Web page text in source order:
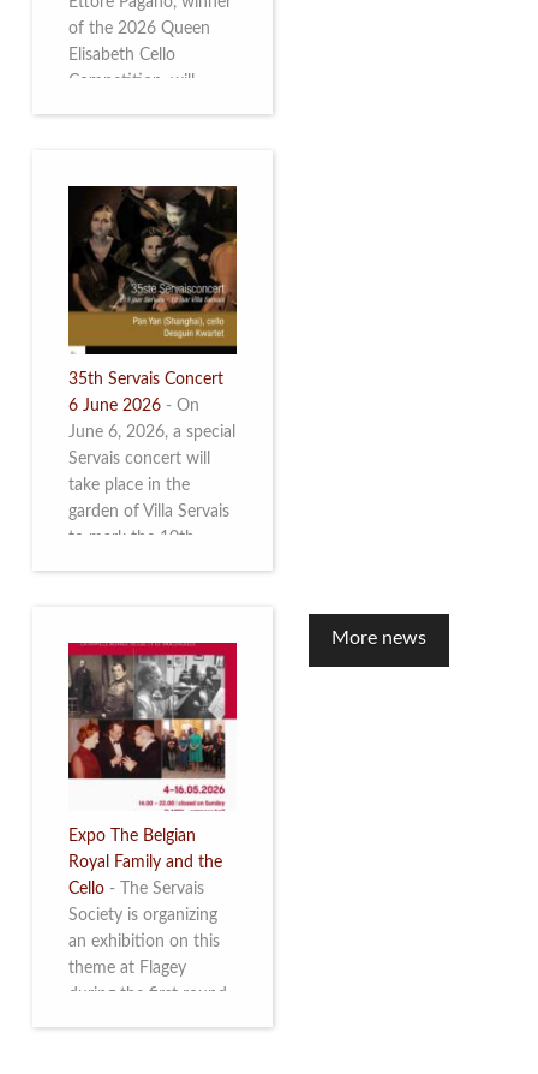
of the 2026 Queen
Elisabeth Cello
Competition, will
35th Servais Concert
6 June 2026 - On
June 6, 2026, a special
Servais concert will
take place in the
garden of Villa Servais
to mark the 10th
Expo The Belgian
Royal Family and the
Cello -
The Servais
Society is organizing
an exhibition on this
theme at Flagey
during the first round
More news